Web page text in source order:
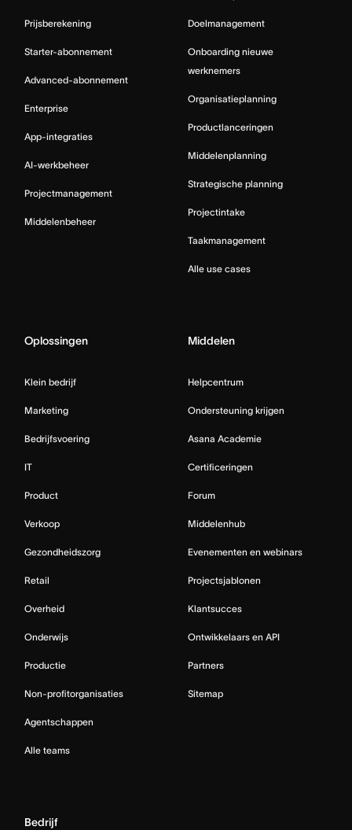
Prijsberekening
Starter-abonnement
Advanced-abonnement
Enterprise
App-integraties
AI-werkbeheer
Projectmanagement
Middelenbeheer
Doelmanagement
Onboarding nieuwe
werknemers
Organisatieplanning
Productlanceringen
Middelenplanning
Strategische planning
Projectintake
Taakmanagement
Alle use cases
Oplossingen
Klein bedrijf
Marketing
Bedrijfsvoering
IT
Product
Verkoop
Gezondheidszorg
Retail
Overheid
Onderwijs
Productie
Non-profitorganisaties
Agentschappen
Alle teams
Middelen
Helpcentrum
Ondersteuning krijgen
Asana Academie
Certificeringen
Forum
Middelenhub
Evenementen en webinars
Projectsjablonen
Klantsucces
Ontwikkelaars en API
Partners
Sitemap
Bedrijf